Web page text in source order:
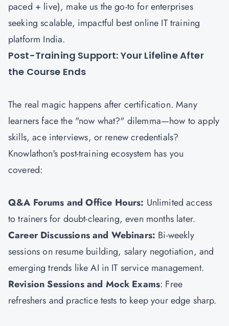
paced + live), make us the go-to for enterprises
seeking scalable, impactful best online IT training
platform India.
Post-Training Support: Your Lifeline After
the Course Ends
The real magic happens after certification. Many
learners face the "now what?" dilemma—how to apply
skills, ace interviews, or renew credentials?
Knowlathon's post-training ecosystem has you
covered:
Q&A Forums and Office Hours: Unlimited access
to trainers for doubt-clearing, even months later.
Career Discussions and Webinars: Bi-weekly
sessions on resume building, salary negotiation, and
emerging trends like AI in IT service management.
Revision Sessions and Mock Exams: Free
refreshers and practice tests to keep your edge sharp.